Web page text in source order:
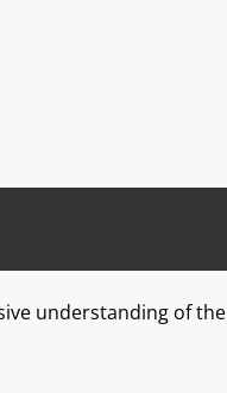
understanding of the